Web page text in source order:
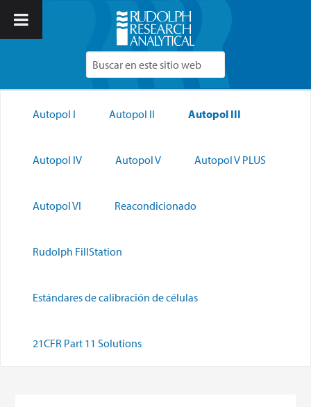
Autopol I Autopol II Autopol III
Autopol IV Autopol V Autopol V PLUS
Autopol VI Reacondicionado
Rudolph FillStation
Estándares de calibración de células
21CFR Part 11 Solutions